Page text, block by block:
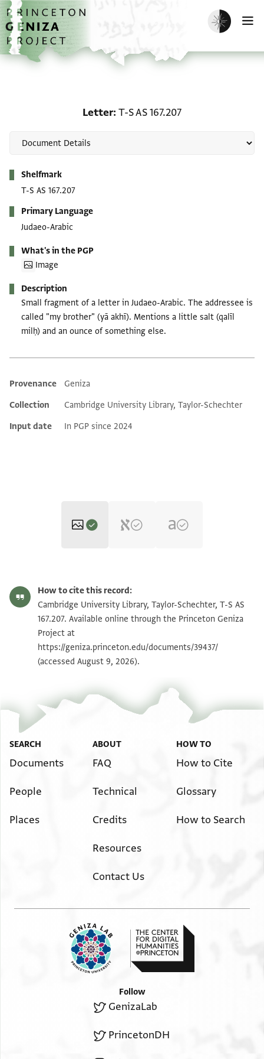
Skip to main content
home
Enable dark
Letter T-S AS 167.207
Shelfmark
T-S AS 167.207
Primary Language
Judaeo-Arabic
What's in the PGP
Image
Description
Small fragment of a letter in Judaeo-Arabic. The addressee is
called "my brother" (yā akhī). Mentions a little salt (qalīl
milḥ) and an ounce of something else.
Additional metadata
Provenance
Geniza
Collection
Cambridge University Library, Taylor-Schechter
Input date
In PGP since 2024
T-S AS 167.207 1v Zoom and Rotate
Image Permissions Statement
How to cite this record:
Cambridge University Library, Taylor-Schechter, T-S AS
167.207. Available online through the Princeton Geniza
Project at
https://geniza.princeton.edu/documents/39437/
(accessed August 9, 2026).
SEARCH
Documents
People
Places
ABOUT
FAQ
Technical
Credits
Resources
Contact Us
HOW TO
How to Cite
Glossary
How to Search
Follow
GenizaLab
PrincetonDH